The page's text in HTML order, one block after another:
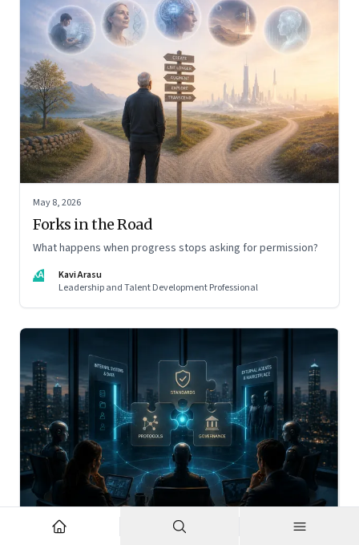
May 8, 2026
Forks in the Road
What happens when progress stops asking for permission?
KA
Kavi Arasu
Leadership and Talent Development Professional